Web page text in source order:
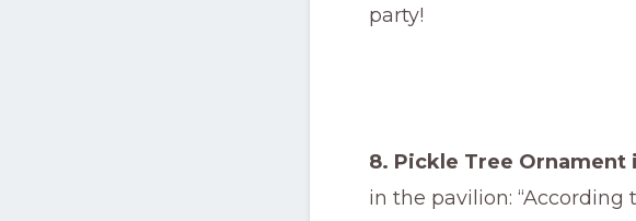
party!
8. Pickle Tree Ornament
in the pavilion: